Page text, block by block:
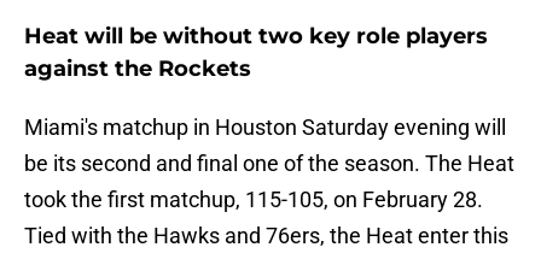
Heat will be without two key role players
against the Rockets
Miami's matchup in Houston Saturday evening will
be its second and final one of the season. The Heat
took the first matchup, 115-105, on February 28.
Tied with the Hawks and 76ers, the Heat enter this